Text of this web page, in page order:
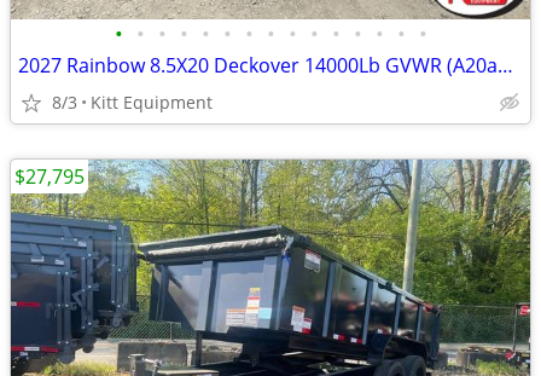
• • • • • • • • • • • • • • •
2027 Rainbow 8.5X20 Deckover 14000Lb GVWR (A20a27m)
8/3 Kitt Equipment
$27,795